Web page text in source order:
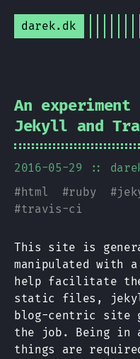
darek.dk
An
Jekyll and
2016-05-29
::
#html #ruby #
#travis-ci
This site is
manipulated with
help facilitate
static files,
blog-centric site
the job. Being in
things are